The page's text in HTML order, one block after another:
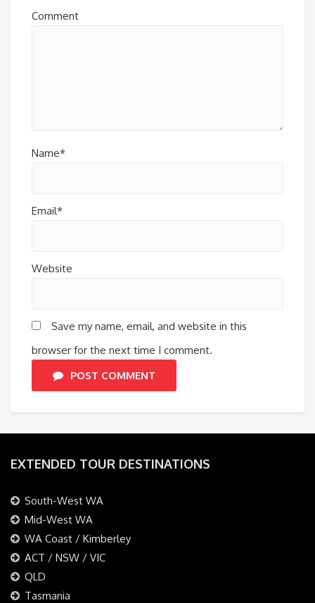
Comment
Name*
Email*
Website
Save my name, email, and website in this
browser for the next time I comment.
POST COMMENT
EXTENDED TOUR DESTINATIONS
South-West WA
Mid-West WA
WA Coast / Kimberley
ACT / NSW / VIC
QLD
Tasmania